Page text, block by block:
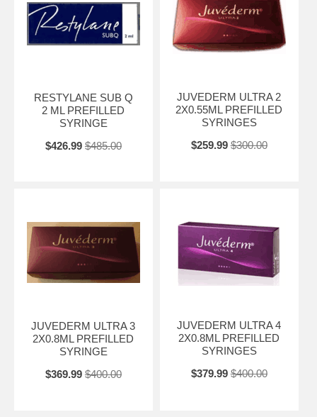
RESTYLANE SUB Q
2 ML PREFILLED
SYRINGE
$426.99 $485.00
JUVEDERM ULTRA 2
2X0.55ML PREFILLED
SYRINGES
$259.99 $300.00
JUVEDERM ULTRA 3
2X0.8ML PREFILLED
SYRINGE
$369.99 $400.00
JUVEDERM ULTRA 4
2X0.8ML PREFILLED
SYRINGES
$379.99 $400.00